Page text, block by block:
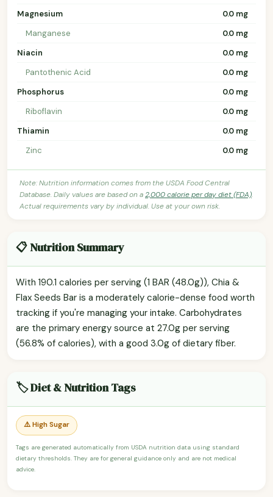
Magnesium
0.0 mg
Manganese
0.0 mg
Niacin
0.0 mg
Pantothenic Acid
0.0 mg
Phosphorus
0.0 mg
Riboflavin
0.0 mg
Thiamin
0.0 mg
Zinc
0.0 mg
Note: Nutrition information comes from the USDA Food Central
Database. Daily values are based on a2,000 calorie per day diet (FDA).
Actual requirements vary by individual. Use at your own risk.
📋 Nutrition Summary
With 190.1 calories per serving (1 BAR (48.0g)), Chia &
Flax Seeds Bar is a moderately calorie-dense food worth
tracking if you're managing your intake. Carbohydrates
are the primary energy source at 27.0g per serving
(56.8% of calories), with a good 3.0g of dietary fiber.
🏷️ Diet & Nutrition Tags
⚠️ High Sugar
Tags are generated automatically from USDA nutrition data using standard
dietary thresholds. They are for general guidance only and are not medical
advice.